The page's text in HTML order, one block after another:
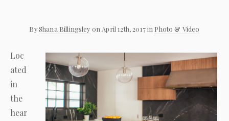
ByShana Billingsley on April 12th, 2017 in Photo & Video
Loc
ated
in
the
hear